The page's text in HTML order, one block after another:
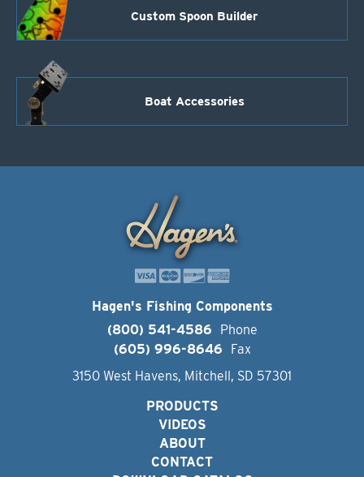
Custom Spoon Builder
Boat Accessories
Hagen's Fishing Components
(800) 541-4586
Phone
(605) 996-8646
Fax
3150 West Havens, Mitchell, SD 57301
PRODUCTS
VIDEOS
ABOUT
CONTACT